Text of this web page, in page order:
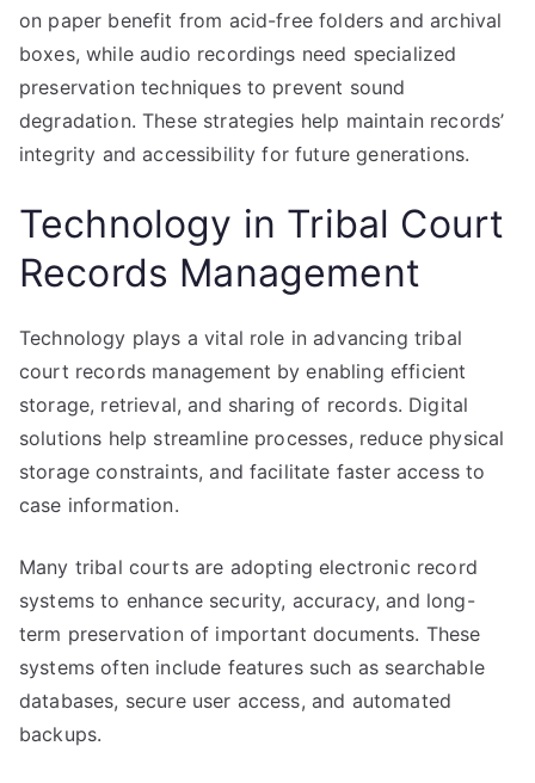
on paper benefit from acid-free folders and archival
boxes, while audio recordings need specialized
preservation techniques to prevent sound
degradation. These strategies help maintain records’
integrity and accessibility for future generations.
Technology in Tribal Court
Records Management
Technology plays a vital role in advancing tribal
court records management by enabling efficient
storage, retrieval, and sharing of records. Digital
solutions help streamline processes, reduce physical
storage constraints, and facilitate faster access to
case information.
Many tribal courts are adopting electronic record
systems to enhance security, accuracy, and long-
term preservation of important documents. These
systems often include features such as searchable
databases, secure user access, and automated
backups.